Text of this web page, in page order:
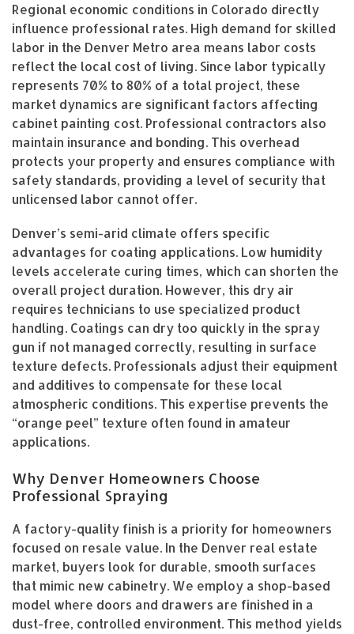
Regional economic conditions in Colorado directly
influence professional rates. High demand for skilled
labor in the Denver Metro area means labor costs
reflect the local cost of living. Since labor typically
represents 70% to 80% of a total project, these
market dynamics are significant factors affecting
cabinet painting cost. Professional contractors also
maintain insurance and bonding. This overhead
protects your property and ensures compliance with
safety standards, providing a level of security that
unlicensed labor cannot offer.
Denver’s semi-arid climate offers specific
advantages for coating applications. Low humidity
levels accelerate curing times, which can shorten the
overall project duration. However, this dry air
requires technicians to use specialized product
handling. Coatings can dry too quickly in the spray
gun if not managed correctly, resulting in surface
texture defects. Professionals adjust their equipment
and additives to compensate for these local
atmospheric conditions. This expertise prevents the
“orange peel” texture often found in amateur
applications.
Why Denver Homeowners Choose
Professional Spraying
A factory-quality finish is a priority for homeowners
focused on resale value. In the Denver real estate
market, buyers look for durable, smooth surfaces
that mimic new cabinetry. We employ a shop-based
model where doors and drawers are finished in a
dust-free, controlled environment. This method yields